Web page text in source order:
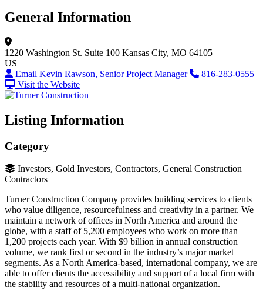
General Information
1220 Washington St. Suite 100 Kansas City, MO 64105
US
Email Kevin Rawson, Senior Project Manager
816-283-0555
Visit the Website
Listing Information
Category
Investors, Gold Investors, Contractors, General Construction
Contractors
Turner Construction Company provides building services to clients
who value diligence, resourcefulness and creativity in a partner. We
maintain a network of offices in North America and around the
globe, with a staff of 5,200 employees who work on more than
1,200 projects each year. With $9 billion in annual construction
volume, we rank first or second in the industry’s major market
segments. As a North America-based, international company, we are
able to offer clients the accessibility and support of a local firm with
the stability and resources of a multi-national organization.